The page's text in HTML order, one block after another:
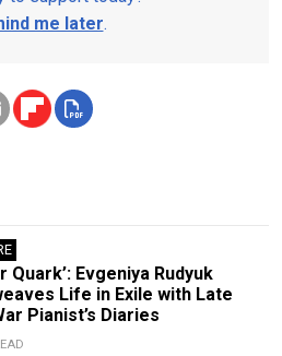
me later.
Quark’: Evgeniya Rudyuk
Life in Exile with Late
Pianist’s Diaries